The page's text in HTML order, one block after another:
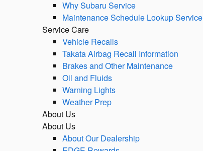
Why Subaru Service
Maintenance Schedule Lookup Service
Service Care
Vehicle Recalls
Takata Airbag Recall Information
Brakes and Other Maintenance
Oil and Fluids
Warning Lights
Weather Prep
About Us
About Us
About Our Dealership